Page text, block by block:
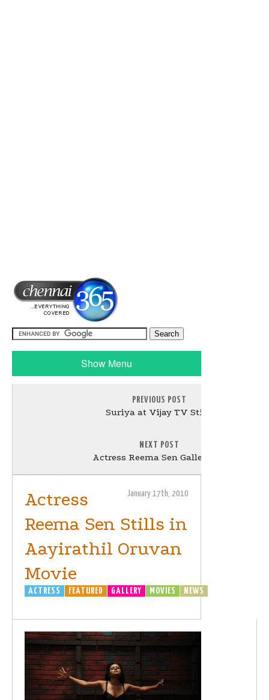
Show Menu
PREVIOUS POST
Suriya at Vijay TV Stills
NEXT POST
Actress Reema Sen Gallery - 2
January 17th, 2010
Actress
Reema Sen Stills in
Aayirathil Oruvan
Movie
ACTRESS FEATURED GALLERY MOVIES NEWS